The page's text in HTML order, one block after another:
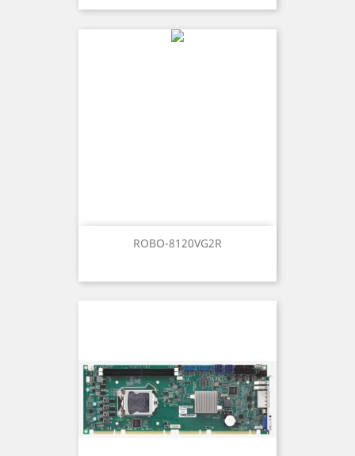
ROBO-8120VG2R